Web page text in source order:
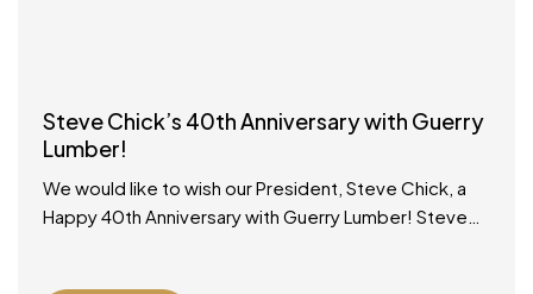
Steve Chick’s 40th Anniversary with Guerry
Lumber!
We would like to wish our President, Steve Chick, a
Happy 40th Anniversary with Guerry Lumber! Steve